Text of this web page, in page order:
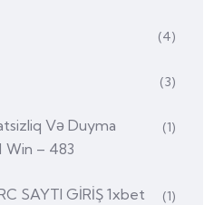
(4)
(3)
Və Duyma
Win – 483
(1)
SAYTI GİRİŞ 1xbet
(1)